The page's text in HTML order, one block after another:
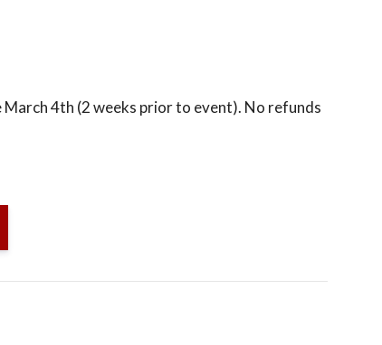
March 4th (2 weeks prior to event). No refunds